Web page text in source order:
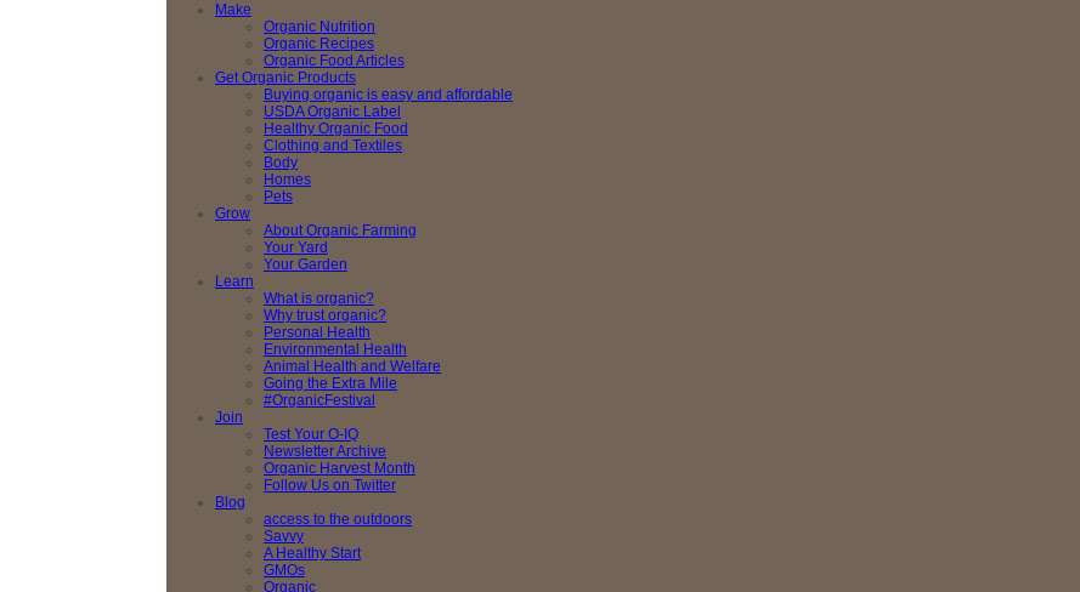
Make
Organic Nutrition
Organic Recipes
Organic Food Articles
Get Organic Products
Buying organic is easy and affordable
USDA Organic Label
Healthy Organic Food
Clothing and Textiles
Body
Homes
Pets
Grow
About Organic Farming
Your Yard
Your Garden
Learn
What is organic?
Why trust organic?
Personal Health
Environmental Health
Animal Health and Welfare
Going the Extra Mile
#OrganicFestival
Join
Test Your O-IQ
Newsletter Archive
Organic Harvest Month
Follow Us on Twitter
Blog
access to the outdoors
Savvy
A Healthy Start
GMOs
Organic